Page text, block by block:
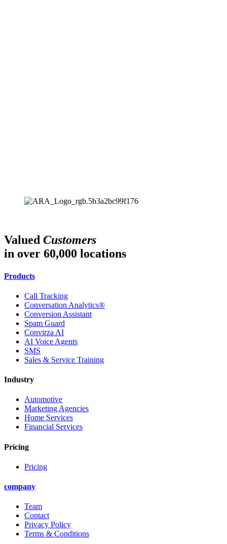
Valued Customers
in over 60,000 locations
Products
Call Tracking
Conversation Analytics®
Conversion Assistant
Spam Guard
Convirza AI
AI Voice Agents
SMS
Sales & Service Training
Industry
Automotive
Marketing Agencies
Home Services
Financial Services
Pricing
Pricing
company
Team
Contact
Privacy Policy
Terms & Conditions